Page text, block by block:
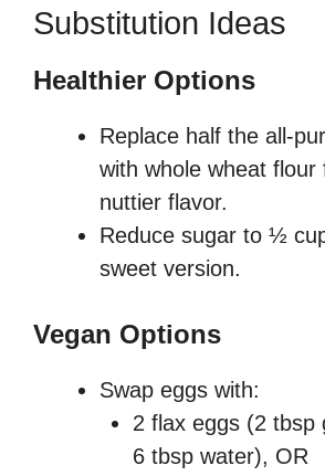
Substitution Ideas
Healthier Options
Replace half the all-
with whole wheat flour
nuttier flavor.
Reduce sugar to ½
sweet version.
Vegan Options
Swap eggs with:
2 flax eggs (2 tbsp
6 tbsp water), OR